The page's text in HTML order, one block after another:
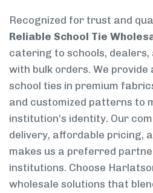
Recognized for trust and
Reliable School Tie
catering to schools,
with bulk orders. We provide
school ties in premium
and customized patterns to
institution’s identity. Our
delivery, affordable pricing,
makes us a preferred
institutions. Choose
wholesale solutions that